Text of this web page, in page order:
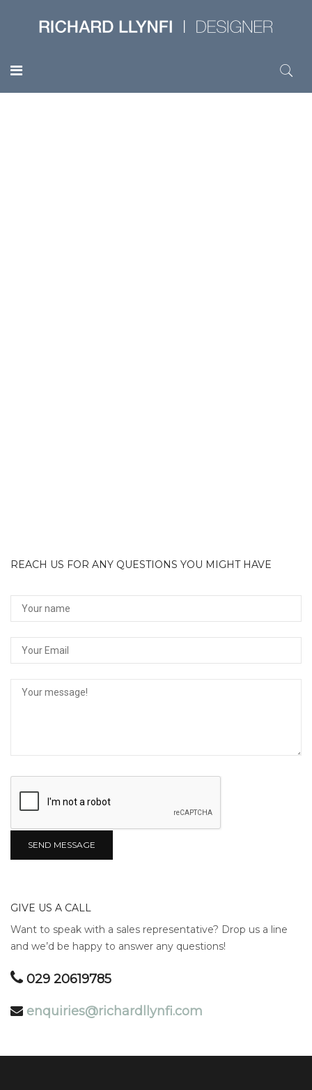
REACH US FOR ANY QUESTIONS YOU MIGHT HAVE
GIVE US A CALL
Want to speak with a sales representative? Drop us a line
and we’d be happy to answer any questions!
029 20619785
enquiries@richardllynfi.com